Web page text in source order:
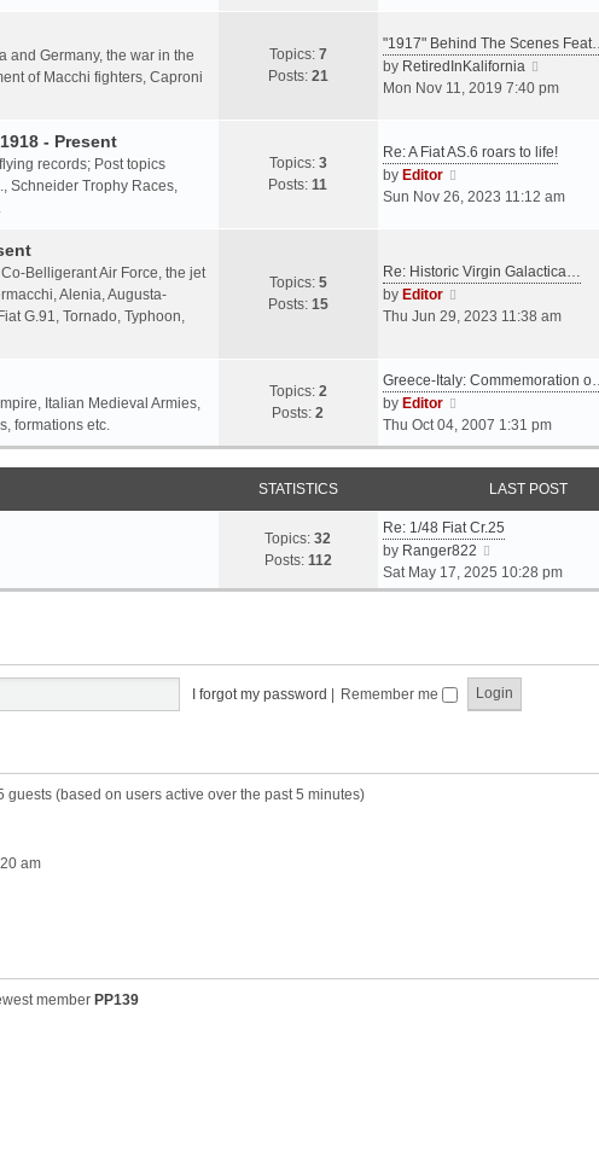
s
tt
p
o
t
e
t
s
s
and Germany, the war in the
of Macchi fighters, Caproni
Topics: 7
Posts: 21
"1917" Behind The Scenes Feat…
by RetiredInKalifornia
i
t
e
e
t
s
Mon Nov 11, 2019 7:40 pm
- Present
records; Post topics
Schneider Trophy Races,
Topics: 3
Posts:11
Re: A Fiat AS.6 roars to life!
by Editor
h
l
e
t
t
Sun Nov 26, 2023 11:12 am
Belligerant Air Force, the jet
Alenia, Augusta-
G.91, Tornado, Typhoon,
Topics: 5
Posts: 15
Re: Historic Virgin Galactica…
by Editor
i
t
e
l
a
e
s
t
p
o
Thu Jun 29, 2023 11:38 am
Italian Medieval Armies,
formations etc.
Topics: 2
Posts:2
Greece-Italy: Commemoration o…
by Editor
i
e
w
h
e
l
a
t
t
p
o
Thu Oct 04, 2007 1:31 pm
STATISTICS LAST POST
Topics:32
Posts: 112
Re: 1/48 Fiat Cr.25
by Ranger822
i
e
e
l
Sat May 17, 2025 10:28 pm
I forgot my password | Remember me
(based on users active over the past 5 minutes)
am
member PP139